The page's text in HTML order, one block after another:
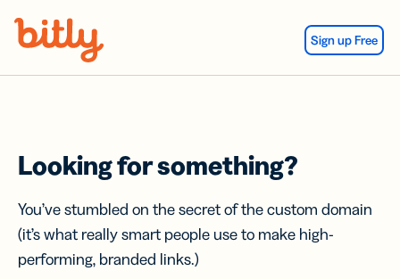
Sign up Free
Looking for something?
You’ve stumbled on the secret of the custom domain
(it’s what really smart people use to make high-
performing, branded links.)